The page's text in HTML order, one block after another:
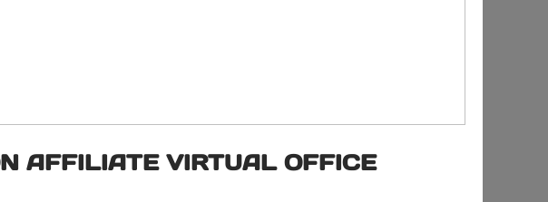
AFFILIATE VIRTUAL OFFICE